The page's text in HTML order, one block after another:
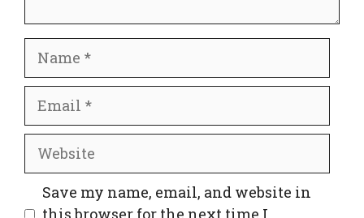
Website
Save my name, email, and website in
this browser for the next time I